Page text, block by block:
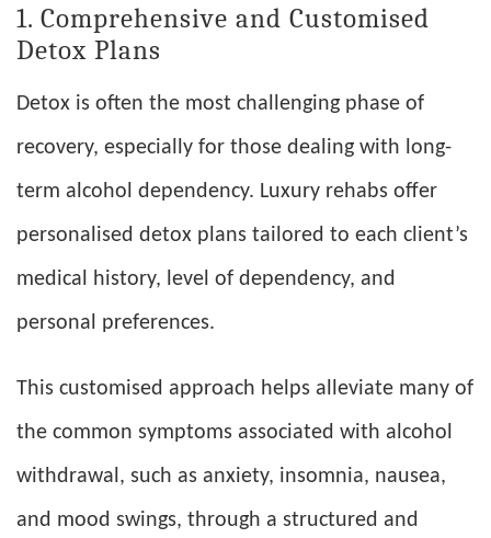
1. Comprehensive and Customised
Detox Plans
Detox is often the most challenging phase of
recovery, especially for those dealing with long-
term alcohol dependency. Luxury rehabs offer
personalised detox plans tailored to each client’s
medical history, level of dependency, and
personal preferences.
This customised approach helps alleviate many of
the common symptoms associated with alcohol
withdrawal, such as anxiety, insomnia, nausea,
and mood swings, through a structured and